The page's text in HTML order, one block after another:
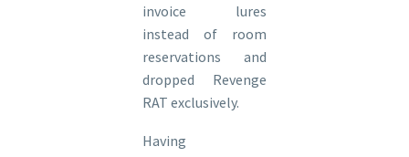
invoice lures
instead of room
reservations and
dropped Revenge
RAT exclusively.
Having